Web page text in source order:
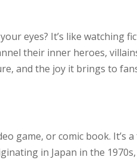
eyes? It’s like watching
their inner heroes,
and the joy it brings to
game, or comic book. It’s
in Japan in the 1970s,